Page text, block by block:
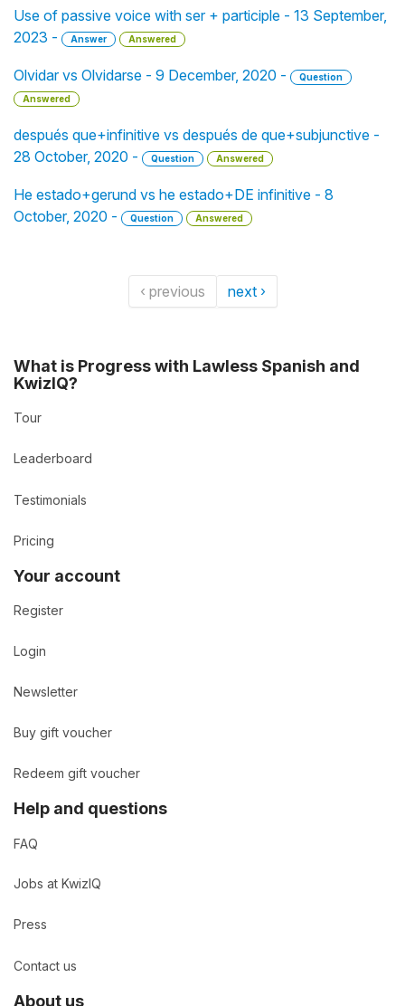
Use of passive voice with ser + participle - 13 September,
2023 -
Answer Answered
Olvidar vs Olvidarse - 9 December, 2020 -
Question
Answered
después que+infinitive vs después de que+subjunctive -
28 October, 2020 -
Question Answered
He estado+gerund vs he estado+DE infinitive - 8
October, 2020 -
Question Answered
‹ previous next ›
What is Progress with Lawless Spanish and
KwizIQ?
Tour
Leaderboard
Testimonials
Pricing
Your account
Register
Login
Newsletter
Buy gift voucher
Redeem gift voucher
Help and questions
FAQ
Jobs at KwizIQ
Press
Contact us
About us